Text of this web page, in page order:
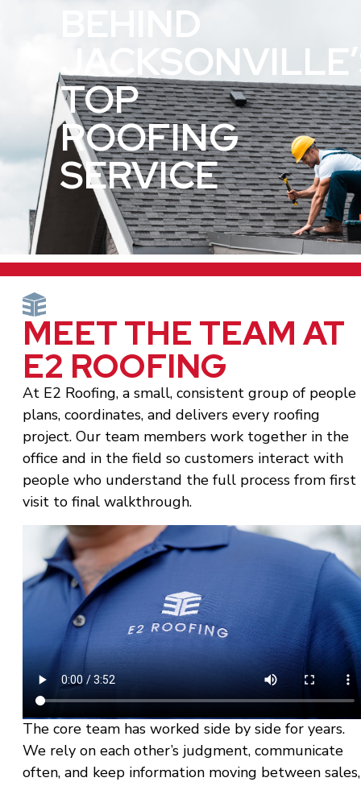
BEHIND
TOP
ROOFING
SERVICE
MEET THE TEAM AT
E2 ROOFING
At E2 Roofing, a small, consistent group of people
plans, coordinates, and delivers every roofing
project. Our team members work together in the
office and in the field so customers interact with
people who understand the full process from first
visit to final walkthrough.
The core team has worked side by side for years.
We rely on each other’s judgment, communicate
often, and keep information moving between sales,